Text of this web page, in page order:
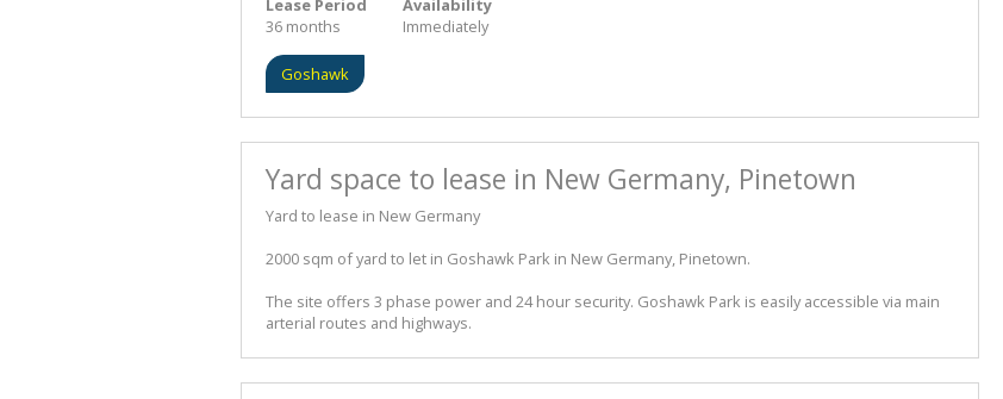
36 months
Immediately
Goshawk
Yard space to lease in New Germany, Pinetown
Yard to lease in New Germany
2000 sqm of yard to let in Goshawk Park in New Germany, Pinetown.
The site offers 3 phase power and 24 hour security. Goshawk Park is easily accessible via main
arterial routes and highways.